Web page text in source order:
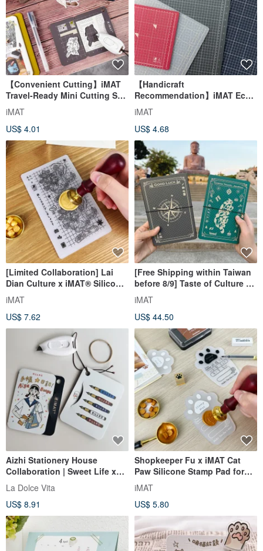
【Convenient Cutting】iMAT
Travel-Ready Mini Cutting Set
+ Utility Knife for Notebooks &
Washi Tape Crafts
iMAT
US$ 4.01
【Handicraft
Recommendation】iMAT Eco-
Friendly Cutting Mat A3/A4
2.5mm Non-PVC Desk Mat -
Multi-Color
iMAT
US$ 4.68
[Limited Collaboration] Lai
Dian Culture x iMAT® Silicone
Stamp Pad for Wax Seals with
Adhesive Sheet
iMAT
US$ 7.62
[Free Shipping within Taiwan
before 8/9] Taste of Culture x
iMAT Creator's Companion
Notebook _ Taiwan Travel
Notebook
iMAT
US$ 44.50
Aizhi Stationery House
Collaboration | Sweet Life x
iMAT Travel Mini Cutting Set
with Utility Knife
La Dolce Vita
US$ 8.91
Shopkeeper Fu x iMAT Cat
Paw Silicone Stamp Pad for
High-Temperature Wax Seals
with PP Suction Sheet
iMAT
US$ 5.80